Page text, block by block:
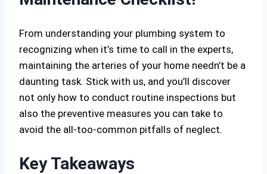
From understanding your plumbing system to
recognizing when it’s time to call in the experts,
maintaining the arteries of your home needn’t be a
daunting task. Stick with us, and you’ll discover
not only how to conduct routine inspections but
also the preventive measures you can take to
avoid the all-too-common pitfalls of neglect.
Key Takeaways